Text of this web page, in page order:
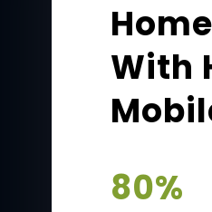
With
80%